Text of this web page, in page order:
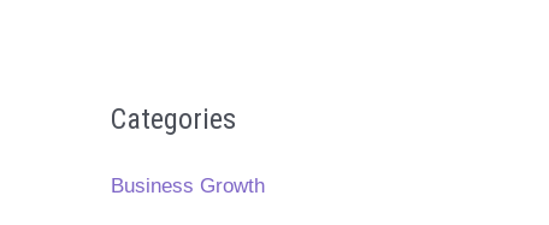
Categories
Business Growth